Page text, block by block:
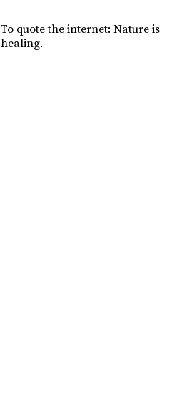
To quote the internet: Nature is
healing.